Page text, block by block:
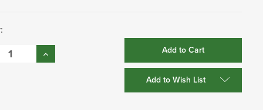
Increase
Quantity:
Add to Wish List